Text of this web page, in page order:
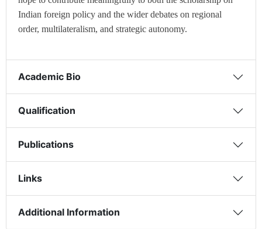
Indian foreign policy and the wider debates on regional
order, multilateralism, and strategic autonomy.
Academic Bio
Qualification
Publications
Links
Additional Information